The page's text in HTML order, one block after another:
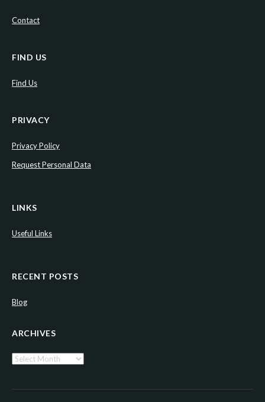
Contact
FIND US
Find Us
PRIVACY
Privacy Policy
Request Personal Data
LINKS
Useful Links
RECENT POSTS
Blog
ARCHIVES
Archives